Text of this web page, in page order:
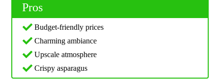
Pros
Budget-friendly prices
Charming ambiance
Upscale atmosphere
Crispy asparagus